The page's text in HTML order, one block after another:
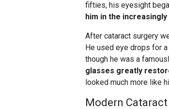
fifties, his eyesight
him in the
After cataract surgery
He used eye drops for
though he was a
glasses greatly
looked much more like
Modern